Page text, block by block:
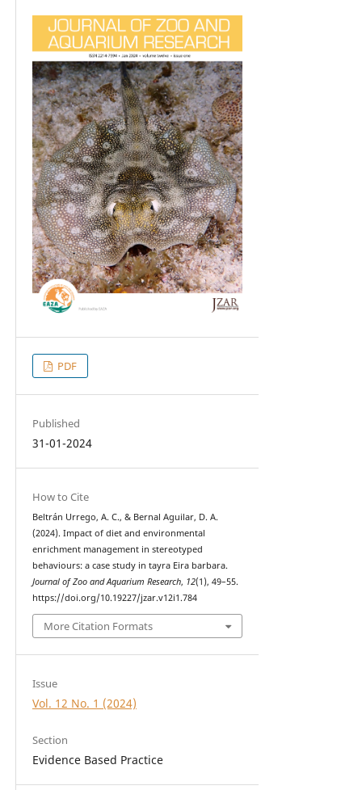
PDF
Published
31-01-2024
How to Cite
Beltrán Urrego, A. C., & Bernal Aguilar, D. A.
(2024). Impact of diet and environmental
enrichment management in stereotyped
behaviours: a case study in tayra Eira barbara.
Journal of Zoo and Aquarium Research, 12(1), 49–55.
https://doi.org/10.19227/jzar.v12i1.784
More Citation Formats
Issue
Vol. 12 No. 1 (2024)
Section
Evidence Based Practice